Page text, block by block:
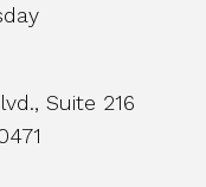
Suite 216